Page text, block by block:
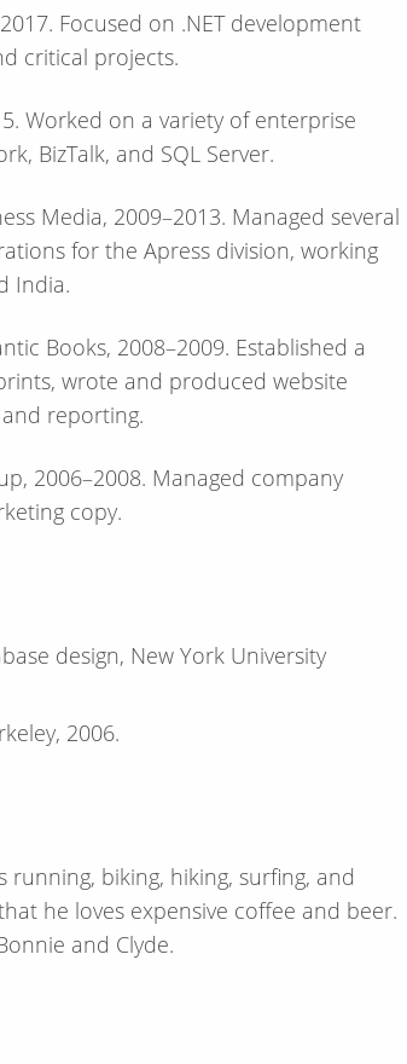
Focused on .NET development
critical projects.
Worked on a variety of enterprise
BizTalk, and SQL Server.
Media, 2009–2013. Managed several
for the Apress division, working
India.
Books, 2008–2009. Established a
wrote and produced website
reporting.
2006–2008. Managed company
copy.
design, New York University
2006.
biking, hiking, surfing, and
he loves expensive coffee and beer.
and Clyde.